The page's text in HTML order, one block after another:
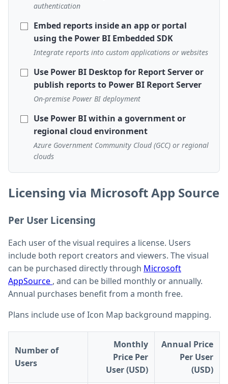
authentication
Embed reports inside an app or portal
using the Power BI Embedded SDK
Integrate reports into custom applications or websites
Use Power BI Desktop for Report Server or
publish reports to Power BI Report Server
On-premise Power BI deployment
Use Power BI within a government or
regional cloud environment
Azure Government Community Cloud (GCC) or regional
clouds
Licensing via Microsoft App Source
Per User Licensing
Each user of the visual requires a license. Users
include both report creators and viewers. The visual
can be purchased directly through Microsoft
AppSource , and can be billed monthly or annually.
Annual purchases benefit from a month free.
Plans include use of Icon Map background mapping.
Number of
Users
Monthly
Price Per
User (USD)
Annual Price
Per User
(USD)